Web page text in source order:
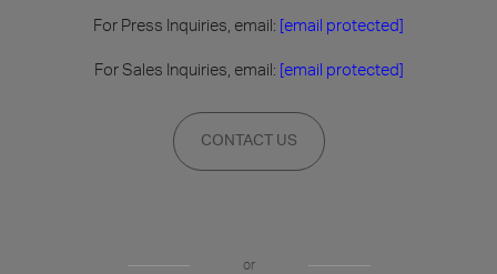
For Press Inquiries, email: [email protected]
For Sales Inquiries, email: [email protected]
CONTACT US
or